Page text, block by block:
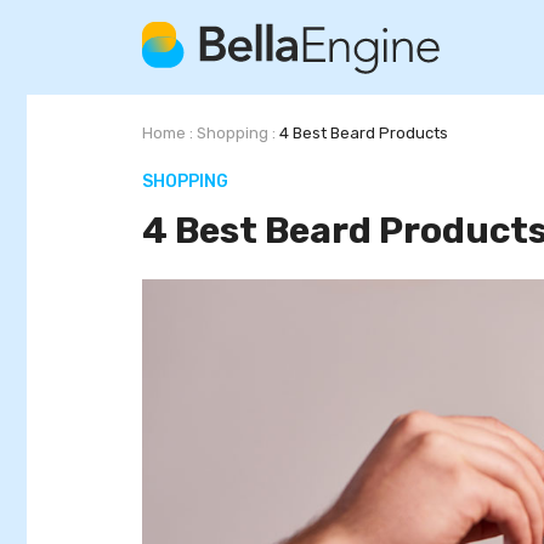
Home : Shopping : 4 Best Beard Products
SHOPPING
4 Best Beard